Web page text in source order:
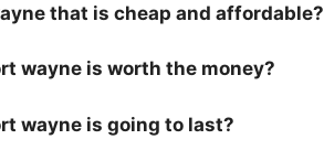
that is cheap and affordable?
wayne is worth the money?
wayne is going to last?